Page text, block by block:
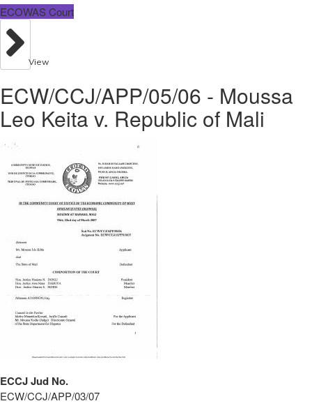
ECOWAS Court
View
ECW/CCJ/APP/05/06 - Moussa
Leo Keita v. Republic of Mali
ECCJ Jud No.
ECW/CCJ/APP/03/07